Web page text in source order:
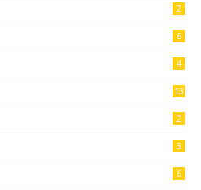
2
6
4
13
2
3
6